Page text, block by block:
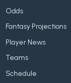
Odds
Fantasy Projections
Player News
Teams
Schedule